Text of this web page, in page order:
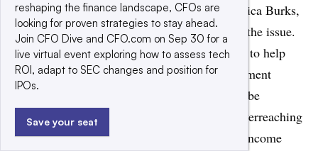
isn’t free, and isn’t for emergencies, says Monica Burks,
a policy counsel for CRL at the state level on the issue.
“Our biggest mission is to educate lawmakers to help
them see that earned wage access is not a payment
solution – it’s a lending product, and it has to be
regulated as such to stop this industry from overreaching
and really just draining the low- to moderate-income
reshaping the finance landscape, CFOs are
looking for proven strategies to stay ahead.
Join CFO Dive and CFO.com on Sep 30 for a
live virtual event exploring how to assess tech
ROI, adapt to SEC changes and position for
IPOs.
Save your seat